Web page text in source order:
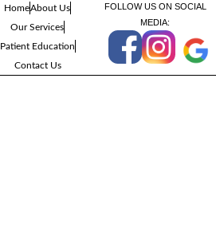
HomeAbout Us
Our Services
Patient Education
Contact Us
FOLLOW US ON SOCIAL
MEDIA: